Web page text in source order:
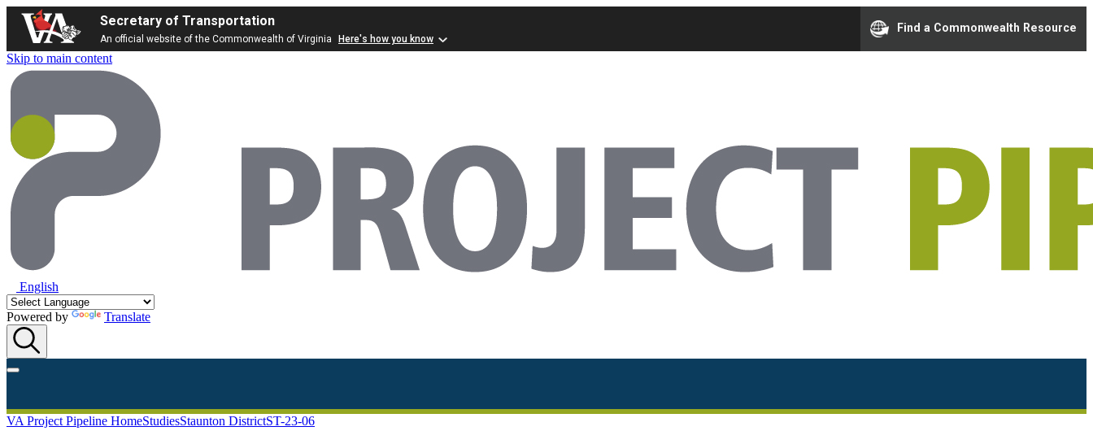
Secretary of Transportation
An official website of the Commonwealth of Virginia Here's how you know
Find a Commonwealth Resource
Skip to main content
English
Powered by Translate
VA Project Pipeline HomeStudiesStaunton DistrictST-23-06